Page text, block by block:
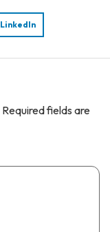
LinkedIn
Required fields are